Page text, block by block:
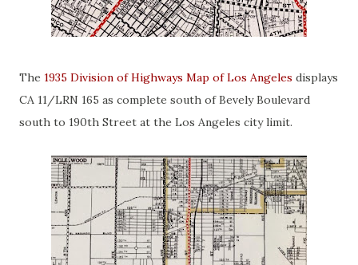
The 1935 Division of Highways Map of Los Angeles displays
CA 11/LRN 165 as complete south of Bevely Boulevard
south to 190th Street at the Los Angeles city limit.